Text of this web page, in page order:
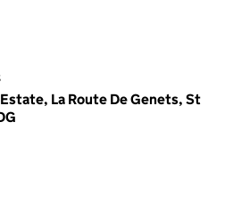
La Route De Genets, St